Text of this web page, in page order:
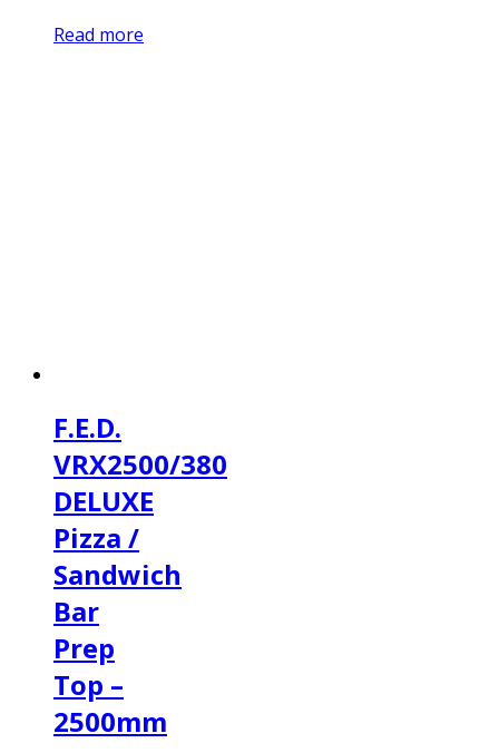
Read more
F.E.D.
VRX2500/380
DELUXE
Pizza /
Sandwich
Bar
Prep
Top –
2500mm